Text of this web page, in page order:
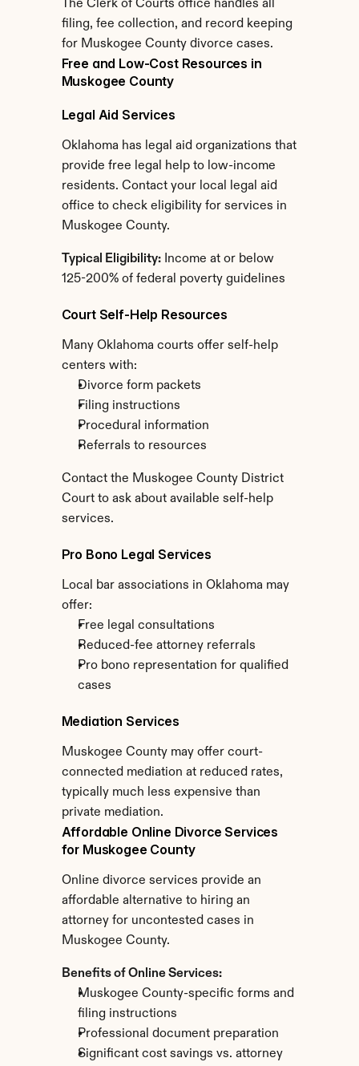
The Clerk of Courts office handles all
filing, fee collection, and record keeping
for Muskogee County divorce cases.
Free and Low-Cost Resources in
Muskogee County
Legal Aid Services
Oklahoma has legal aid organizations that
provide free legal help to low-income
residents. Contact your local legal aid
office to check eligibility for services in
Muskogee County.
Typical Eligibility: Income at or below
125-200% of federal poverty guidelines
Court Self-Help Resources
Many Oklahoma courts offer self-help
centers with:
Divorce form packets
Filing instructions
Procedural information
Referrals to resources
Contact the Muskogee County District
Court to ask about available self-help
services.
Pro Bono Legal Services
Local bar associations in Oklahoma may
offer:
Free legal consultations
Reduced-fee attorney referrals
Pro bono representation for qualified
cases
Mediation Services
Muskogee County may offer court-
connected mediation at reduced rates,
typically much less expensive than
private mediation.
Affordable Online Divorce Services
for Muskogee County
Online divorce services provide an
affordable alternative to hiring an
attorney for uncontested cases in
Muskogee County.
Benefits of Online Services:
Muskogee County-specific forms and
filing instructions
Professional document preparation
Significant cost savings vs. attorney